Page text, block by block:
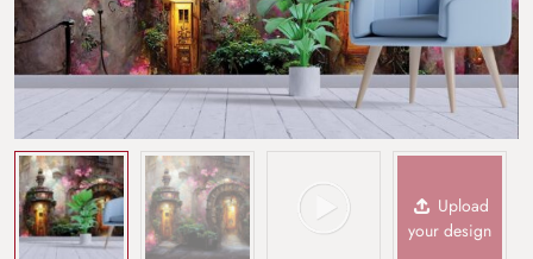
Upload
your design